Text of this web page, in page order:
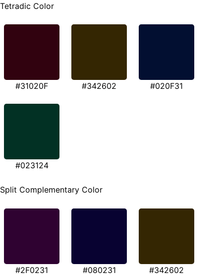
Tetradic Color
#31020F #342602 #020F31
#023124
Split Complementary Color
#2F0231 #080231 #342602